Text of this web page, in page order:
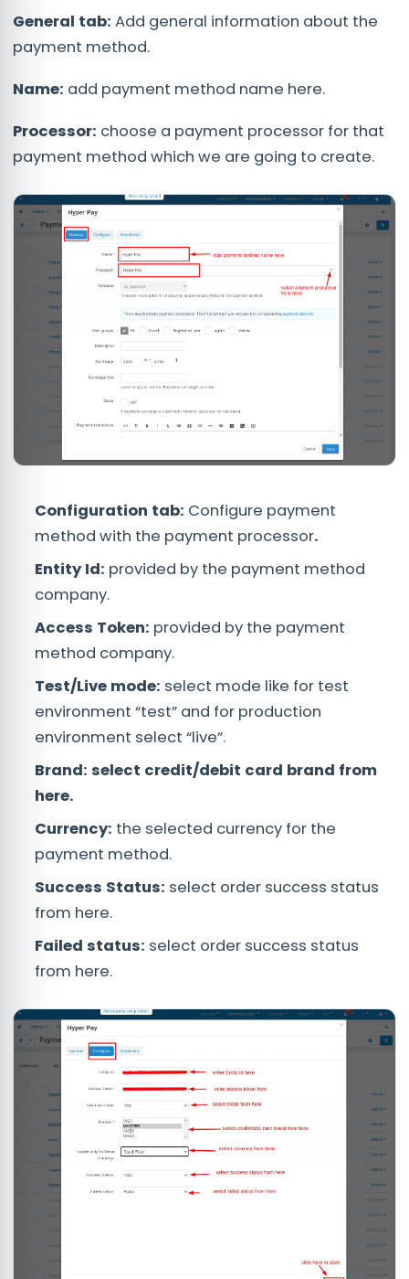
General tab: Add general information about the
payment method.
Name: add payment method name here.
Processor: choose a payment processor for that
payment method which we are going to create.
Configuration tab: Configure payment
method with the payment processor.
Entity Id: provided by the payment method
company.
Access Token: provided by the payment
method company.
Test/Live mode: select mode like for test
environment “test” and for production
environment select “live”.
Brand: select credit/debit card brand from
here.
Currency: the selected currency for the
payment method.
Success Status: select order success status
from here.
Failed status: select order success status
from here.